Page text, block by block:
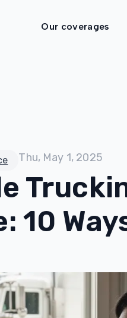
Our coverages
Thu, May 1, 2025
10